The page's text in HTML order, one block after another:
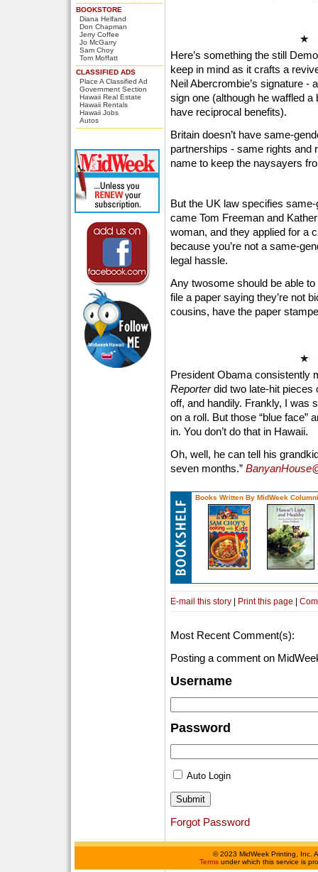
BOOKSTORE
Diana Helfand
Don Chapman
Jerry Coffee
Jo McGarry
Sam Choy
Tom Moffatt
CLASSIFIED ADS
Place A Classified Ad
Government Section
Hawaii Real Estate
Hawaii Rentals
Hawaii Jobs
Autos
Here’s something the still
keep in mind as it crafts a
Neil Abercrombie’s signature -
sign one (although he waffled
have reciprocal benefits).
Britain doesn’t have same-
partnerships - same rights and
name to keep the naysayers
But the UK law specifies
came Tom Freeman and
woman, and they applied for a
because you’re not a same-
legal hassle.
Any twosome should be able
file a paper saying they’re not
cousins, have the paper
President Obama consistently
Reporterdid two late-hit pieces
off, and handily. Frankly, I was
on a roll. But those “blue face”
in. You don’t do that in Hawaii.
Oh, well, he can tell his
seven months.”
Books Written By MidWeek
E-mail this story | Print this page |
Most Recent Comment(s):
Posting a comment on
Username
Password
Auto Login
Forgot Password
©2023 MidWeek Printing, Inc.
Terms under which this service is